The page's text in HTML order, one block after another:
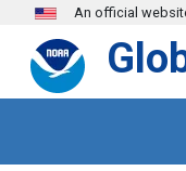
Skip to main content
An official